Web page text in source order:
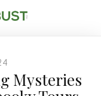
Mysteries